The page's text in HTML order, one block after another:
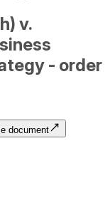
v.
- order
document